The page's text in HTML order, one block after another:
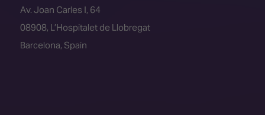
Av. Joan Carles I, 64
08908, L’Hospitalet de Llobregat
Barcelona, Spain